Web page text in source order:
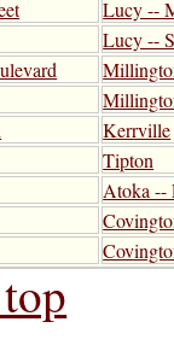
Lucy --
Lucy --
Kerrville
Tipton
Atoka --